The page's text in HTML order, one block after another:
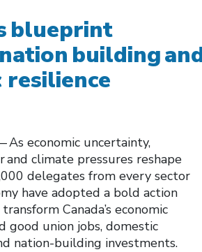
blueprint
building
resilience
As economic uncertainty,
and climate pressures reshape
delegates from every sector
have adopted a bold action
Canada’s economic
good union jobs, domestic
nation-building investments.